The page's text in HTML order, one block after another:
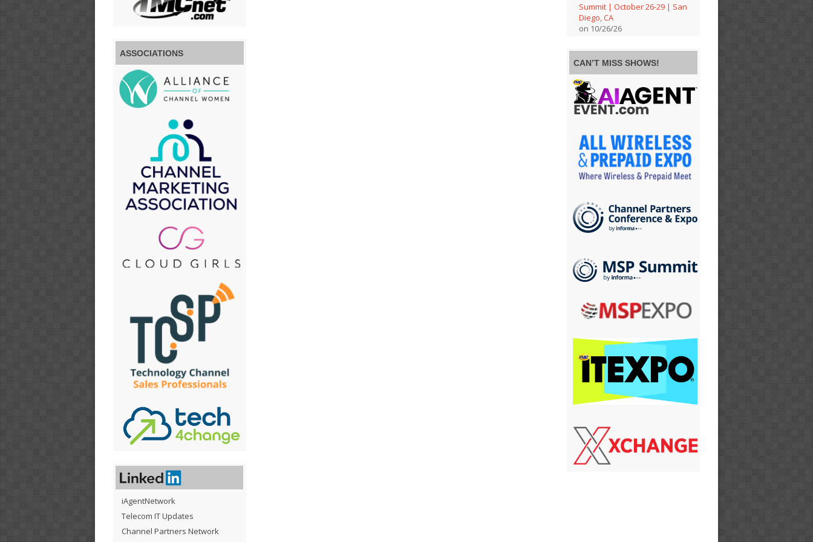
ASSOCIATIONS
iAgentNetwork
Telecom IT Updates
Channel Partners Network
Summit | October 26-29 | San
Diego, CA
on 10/26/26
CAN’T MISS SHOWS!